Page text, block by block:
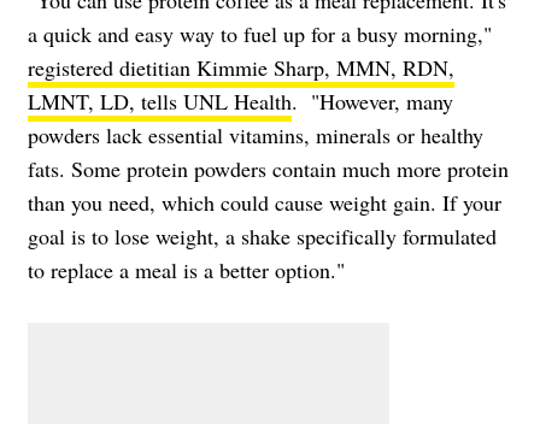
a quick and easy way to fuel up for a busy morning,"
registered dietitian Kimmie Sharp, MMN, RDN,
LMNT, LD, tells UNL Health. "However, many
powders lack essential vitamins, minerals or healthy
fats. Some protein powders contain much more protein
than you need, which could cause weight gain. If your
goal is to lose weight, a shake specifically formulated
to replace a meal is a better option."